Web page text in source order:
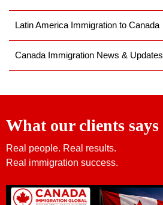
Latin America Immigration to Canada
Canada Immigration News & Updates
What our clients says
Real people. Real results.
Real immigration success.